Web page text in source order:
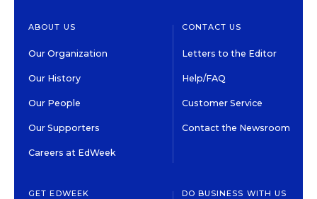
ABOUT US
Our Organization
Our History
Our People
Our Supporters
Careers at EdWeek
CONTACT US
Letters to the Editor
Help/FAQ
Customer Service
Contact the Newsroom
GET EDWEEK DO BUSINESS WITH US